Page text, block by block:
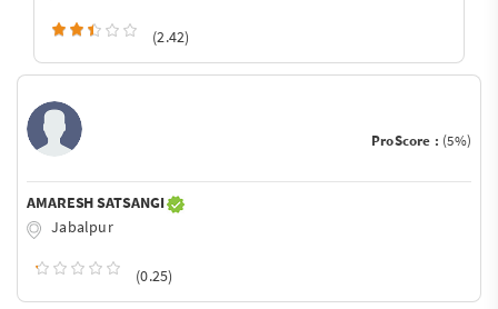
(2.42)
ProScore : (5%)
AMARESH SATSANGI
Jabalpur
(0.25)